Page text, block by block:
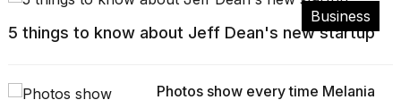
Business
5 things to know about Jeff Dean's new startup
Photos show every time Melania